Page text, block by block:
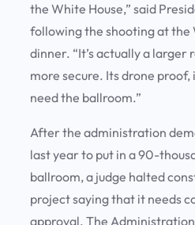
the White House,” said
following the shooting at the
dinner. “It’s actually a larger
more secure. Its drone
need the ballroom.”
After the administration
last year to put in a 90-
ballroom, a judge halted
project saying that it needs
approval. The